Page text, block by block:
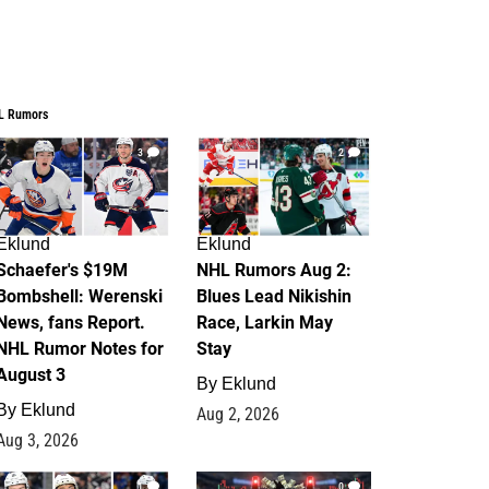
Rumors
3
$19M
Werenski
fans Report.
Rumor Notes for
3
Eklund
3, 2026
2
Eklund
NHL Rumors Aug 2:
Blues Lead Nikishin
Race, Larkin May
Stay
By Eklund
Aug 2, 2026
1 0